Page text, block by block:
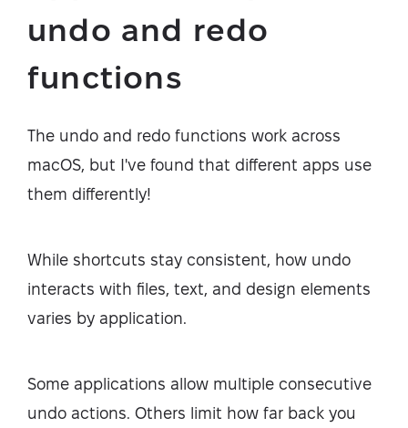
undo and redo
functions
The undo and redo functions work across
macOS, but I've found that different apps use
them differently!
While shortcuts stay consistent, how undo
interacts with files, text, and design elements
varies by application.
Some applications allow multiple consecutive
undo actions. Others limit how far back you